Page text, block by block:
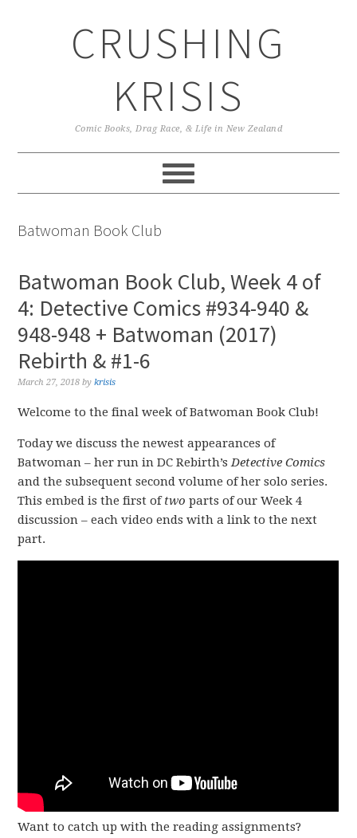
CRUSHING
KRISIS
Comic Books, Drag Race, & Life in New Zealand
Batwoman Book Club
Batwoman Book Club, Week 4 of
4: Detective Comics #934-940 &
948-948 + Batwoman (2017)
Rebirth & #1-6
March 27, 2018 bykrisis
Welcome to the final week of Batwoman Book Club!
Today we discuss the newest appearances of
Batwoman – her run in DC Rebirth’sDetective Comics
and the subsequent second volume of her solo series.
This embed is the first oftwo parts of our Week 4
discussion – each video ends with a link to the next
part.
Want to catch up with the reading assignments?